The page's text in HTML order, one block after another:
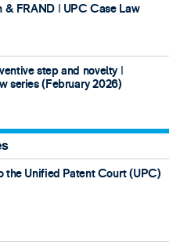
FRAND ǀ UPC Case Law
step and novelty ǀ
series (February 2026)
the Unified Patent Court (UPC)